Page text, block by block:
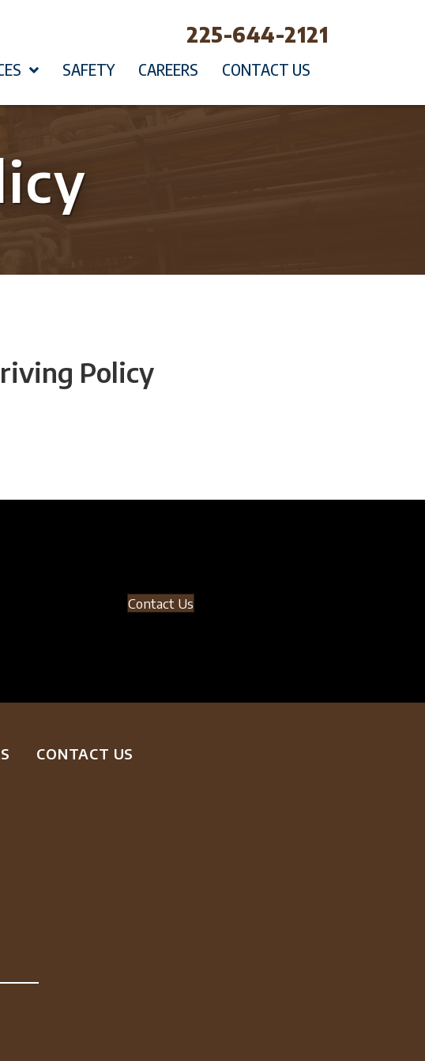
225-644-2121
SAFETY CAREERS CONTACT US
Policy
Contact Us
CONTACT US